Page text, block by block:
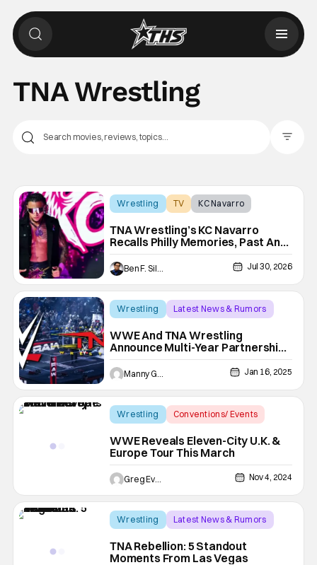
TNA Wrestling
Wrestling TV KC Navarro
TNA Wrestling’s KC Navarro
Recalls Philly Memories, Past And
Future Opponents, & Staying
Blessed [Interview]
Ben F. Silverio Jul 30, 2026
Wrestling
Latest News & Rumors
WWE And TNA Wrestling
Announce Multi-Year Partnership
Creating More Crossovers
Manny Gomez Jan 16, 2025
Wrestling
Conventions/ Events
WWE Reveals Eleven-City U.K. &
Europe Tour This March
Greg Evans Nov 4, 2024
Wrestling
Latest News & Rumors
TNA Rebellion: 5 Standout
Moments From Las Vegas